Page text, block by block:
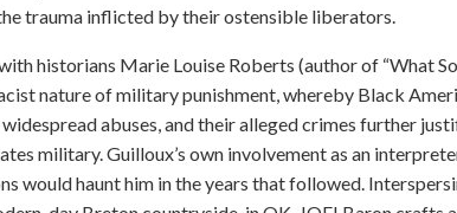
trauma inflicted by their ostensible liberators.
historians Marie Louise Roberts (author of “What
nature of military punishment, whereby Black
abuses, and their alleged crimes further
military. Guilloux’s own involvement as an
would haunt him in the years that followed.